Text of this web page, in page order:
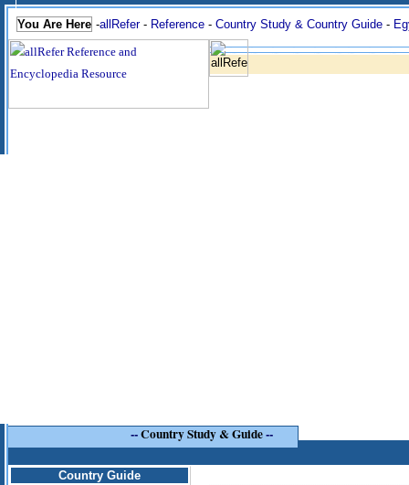
You Are Here -allRefer- Reference - Country Study & Country Guide -
--Country Study & Guide--
Country Guide